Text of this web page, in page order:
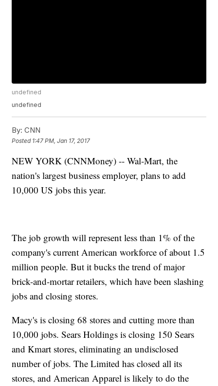
undefined
undefined
By: CNN
Posted 1:47 PM, Jan 17, 2017
NEW YORK (CNNMoney) -- Wal-Mart, the
nation's largest business employer, plans to add
10,000 US jobs this year.
The job growth will represent less than 1% of the
company's current American workforce of about 1.5
million people. But it bucks the trend of major
brick-and-mortar retailers, which have been slashing
jobs and closing stores.
Macy's is closing 68 stores and cutting more than
10,000 jobs. Sears Holdings is closing 150 Sears
and Kmart stores, eliminating an undisclosed
number of jobs. The Limited has closed all its
stores, and American Apparel is likely to do the